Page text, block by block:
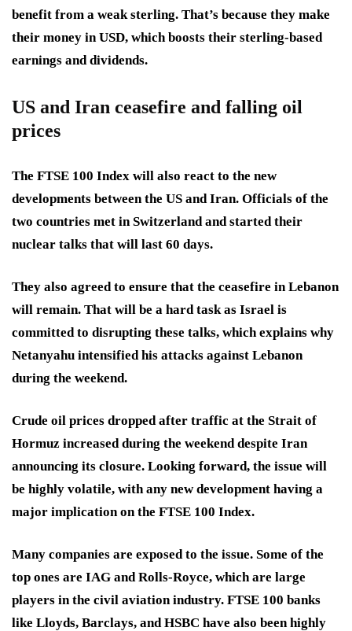
benefit from a weak sterling. That’s because they make
their money in USD, which boosts their sterling-based
earnings and dividends.
US and Iran ceasefire and falling oil
prices
The FTSE 100 Index will also react to the new
developments between the US and Iran. Officials of the
two countries met in Switzerland and started their
nuclear talks that will last 60 days.
They also agreed to ensure that the ceasefire in Lebanon
will remain. That will be a hard task as Israel is
committed to disrupting these talks, which explains why
Netanyahu intensified his attacks against Lebanon
during the weekend.
Crude oil prices dropped after traffic at the Strait of
Hormuz increased during the weekend despite Iran
announcing its closure. Looking forward, the issue will
be highly volatile, with any new development having a
major implication on the FTSE 100 Index.
Many companies are exposed to the issue. Some of the
top ones are IAG and Rolls-Royce, which are large
players in the civil aviation industry. FTSE 100 banks
like Lloyds, Barclays, and HSBC have also been highly